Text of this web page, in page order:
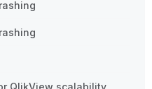
QlikView scalability